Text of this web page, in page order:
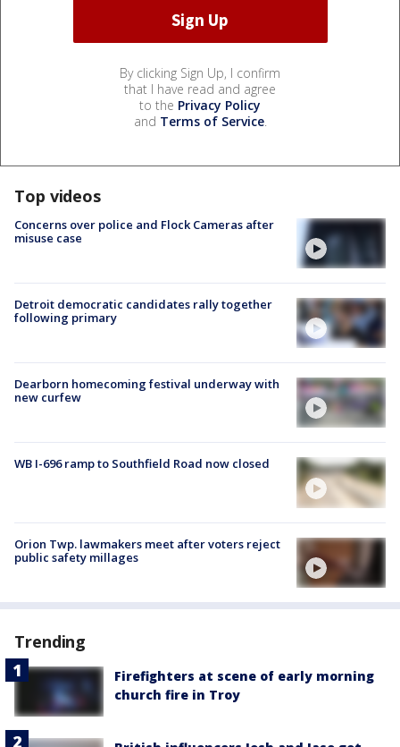
By clicking Sign Up, I confirm
that I have read and agree
to the Privacy Policy
and Terms of Service.
Top videos
Concerns over police and Flock Cameras after
misuse case
Detroit democratic candidates rally together
following primary
Dearborn homecoming festival underway with
new curfew
WB I-696 ramp to Southfield Road now closed
Orion Twp. lawmakers meet after voters reject
public safety millages
Trending
Firefighters at scene of early morning
church fire in Troy